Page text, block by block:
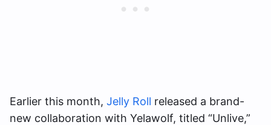
Earlier this month, Jelly Roll released a brand-
new collaboration with Yelawolf, titled “Unlive,”